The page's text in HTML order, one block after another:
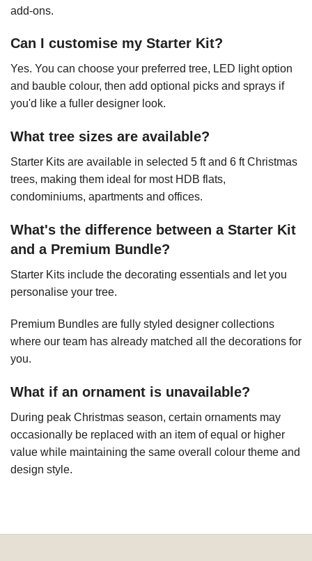
add-ons.
Can I customise my Starter Kit?
Yes. You can choose your preferred tree, LED light option
and bauble colour, then add optional picks and sprays if
you'd like a fuller designer look.
What tree sizes are available?
Starter Kits are available in selected 5 ft and 6 ft Christmas
trees, making them ideal for most HDB flats,
condominiums, apartments and offices.
What's the difference between a Starter Kit
and a Premium Bundle?
Starter Kits include the decorating essentials and let you
personalise your tree.
Premium Bundles are fully styled designer collections
where our team has already matched all the decorations for
you.
What if an ornament is unavailable?
During peak Christmas season, certain ornaments may
occasionally be replaced with an item of equal or higher
value while maintaining the same overall colour theme and
design style.